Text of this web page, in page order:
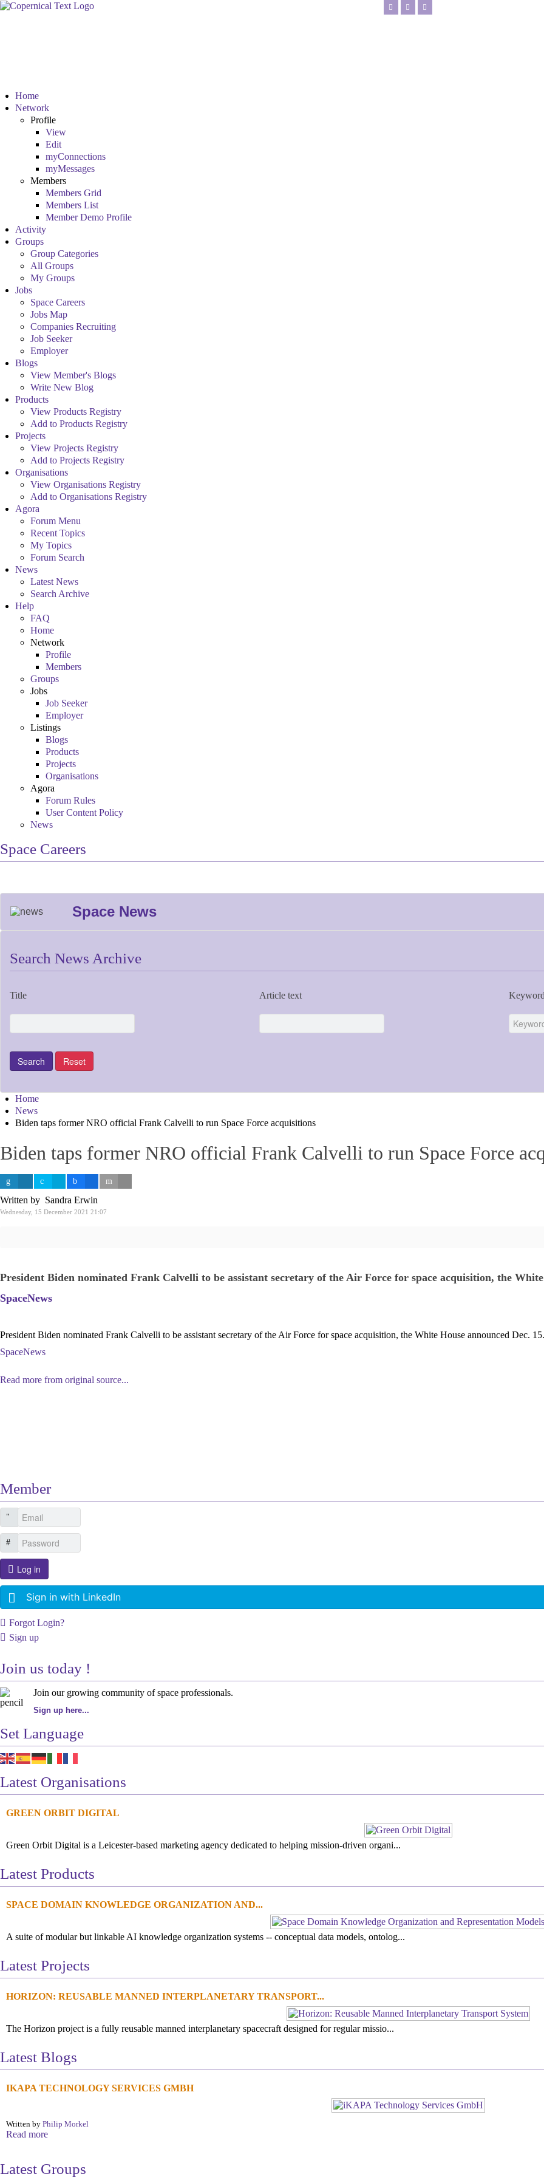
Home
Network
Profile
View
Edit
myConnections
myMessages
Members
Members Grid
Members List
Member Demo Profile
Activity
Groups
Group Categories
All Groups
My Groups
Jobs
Space Careers
Jobs Map
Companies Recruiting
Job Seeker
Employer
Blogs
View Member's Blogs
Write New Blog
Products
View Products Registry
Add to Products Registry
Projects
View Projects Registry
Add to Projects Registry
Organisations
View Organisations Registry
Add to Organisations Registry
Agora
Forum Menu
Recent Topics
My Topics
Forum Search
News
Latest News
Search Archive
Help
FAQ
Home
Network
Profile
Members
Groups
Jobs
Job Seeker
Employer
Listings
Blogs
Products
Projects
Organisations
Agora
Forum Rules
User Content Policy
News
Space Careers
Space News
Search News Archive
Title Article text Keyword
Home
News
Biden taps former NRO official Frank Calvelli to run Space Force acquisitions
Biden taps former NRO official Frank Calvelli to run Space Force
Written by Sandra Erwin
Wednesday, 15 December 2021 21:07
President Biden nominated Frank Calvelli to be assistant secretary of the Air Force for space acquisition, the White
SpaceNews
President Biden nominated Frank Calvelli to be assistant secretary of the Air Force for space acquisition, the White House announced Dec. 15.
SpaceNews
Read more from original source...
Member
Log in
Sign in with LinkedIn
Forgot Login?
Sign up
Join us today !
Join our growing community of space professionals.
Sign up here...
Set Language
Latest Organisations
GREEN ORBIT DIGITAL
Green Orbit Digital is a Leicester-based marketing agency dedicated to helping mission-driven organi...
Latest Products
SPACE DOMAIN KNOWLEDGE ORGANIZATION AND...
A suite of modular but linkable AI knowledge organization systems -- conceptual data models, ontolog...
Latest Projects
HORIZON: REUSABLE MANNED INTERPLANETARY TRANSPORT...
The Horizon project is a fully reusable manned interplanetary spacecraft designed for regular missio...
Latest Blogs
IKAPA TECHNOLOGY SERVICES GMBH
Written by Philip Morkel
Read more
Latest Groups